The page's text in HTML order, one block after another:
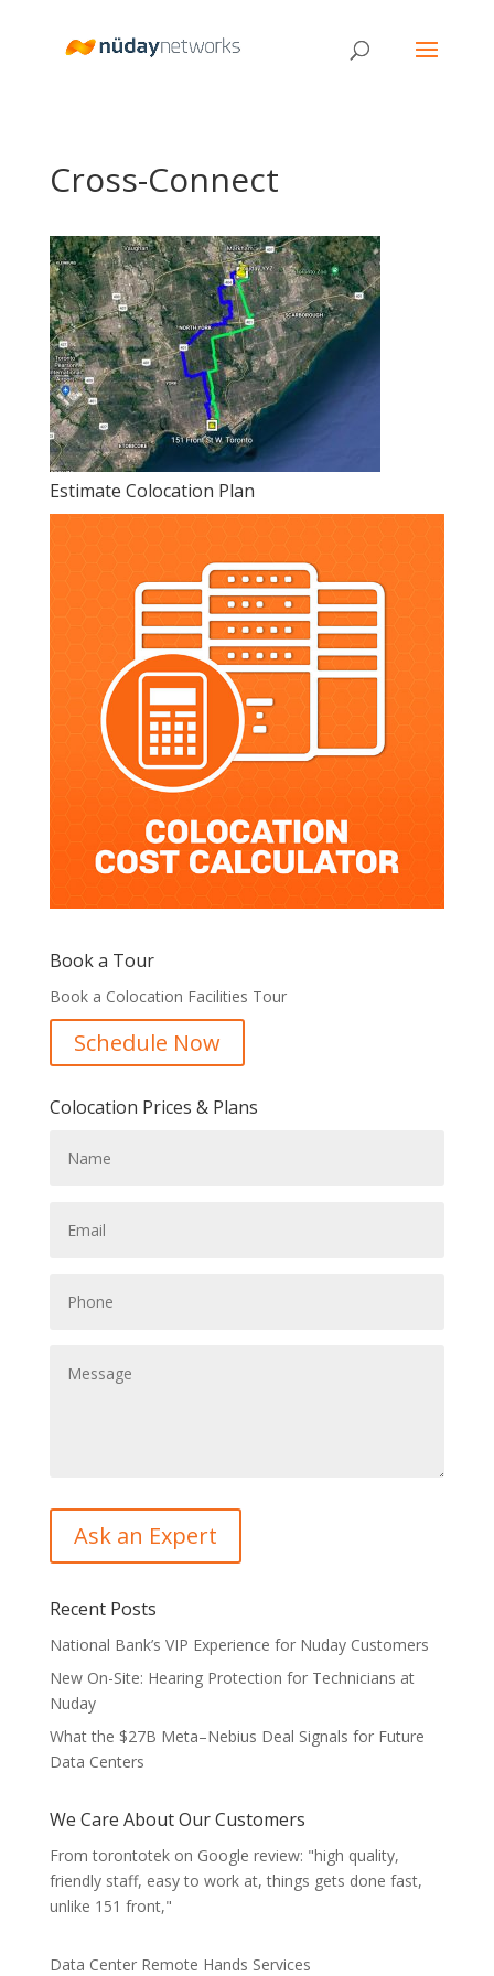
Cross-Connect
Estimate Colocation Plan
Book a Tour
Book a Colocation Facilities Tour
Schedule Now
Colocation Prices & Plans
Recent Posts
National Bank’s VIP Experience for Nuday Customers
New On-Site: Hearing Protection for Technicians at
Nuday
What the $27B Meta–Nebius Deal Signals for Future
Data Centers
We Care About Our Customers
From torontotek on Google review: "high quality,
friendly staff, easy to work at, things gets done fast,
unlike 151 front,"
Data Center Remote Hands Services